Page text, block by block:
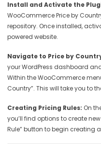
Install and Activate the
WooCommerce Price by
repository. Once installed,
powered website.
Navigate to Price by
your WordPress dashboard
Within the WooCommerce
Country”. This will take you to
Creating Pricing Rules: On
you’ll find options to create
Rule” button to begin creating